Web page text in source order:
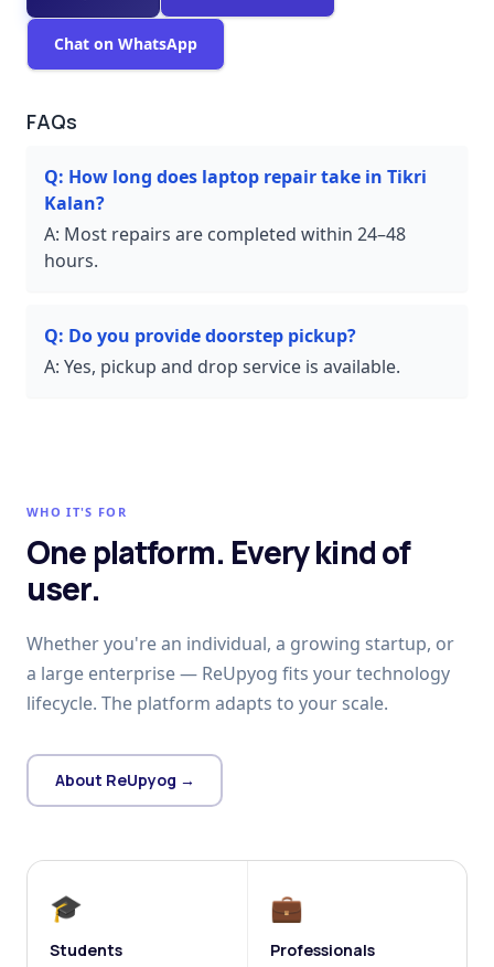
Chat on WhatsApp
FAQs
Q: How long does laptop repair take in Tikri
Kalan?
A: Most repairs are completed within 24–48
hours.
Q: Do you provide doorstep pickup?
A: Yes, pickup and drop service is available.
WHO IT'S FOR
One platform. Every kind of
user.
Whether you're an individual, a growing startup, or
a large enterprise — ReUpyog fits your technology
lifecycle. The platform adapts to your scale.
About ReUpyog →
🎓
Students
💼
Professionals